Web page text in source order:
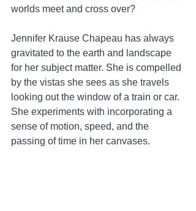
worlds meet and cross over?
Jennifer Krause Chapeau has always
gravitated to the earth and landscape
for her subject matter. She is compelled
by the vistas she sees as she travels
looking out the window of a train or car.
She experiments with incorporating a
sense of motion, speed, and the
passing of time in her canvases.